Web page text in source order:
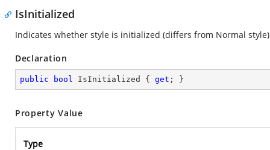
IsInitialized
Indicates whether style is initialized (differs from Normal
Declaration
public bool IsInitialized { get ; }
Property Value
Type